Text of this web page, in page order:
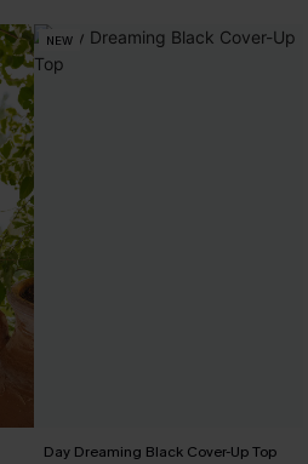
NEW
Day Dreaming Black Cover-Up Top